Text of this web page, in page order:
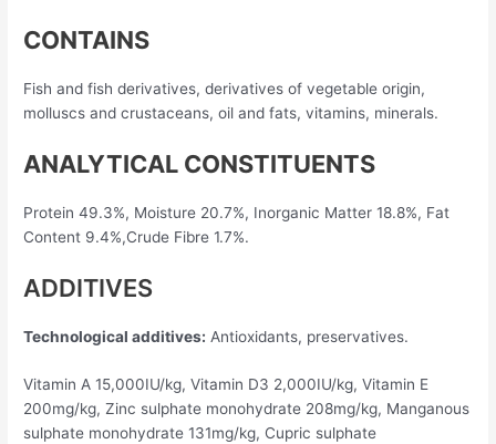
CONTAINS
Fish and fish derivatives, derivatives of vegetable origin,
molluscs and crustaceans, oil and fats, vitamins, minerals.
ANALYTICAL CONSTITUENTS
Protein 49.3%, Moisture 20.7%, Inorganic Matter 18.8%, Fat
Content 9.4%,Crude Fibre 1.7%.
ADDITIVES
Technological additives: Antioxidants, preservatives.
Vitamin A 15,000IU/kg, Vitamin D3 2,000IU/kg, Vitamin E
200mg/kg, Zinc sulphate monohydrate 208mg/kg, Manganous
sulphate monohydrate 131mg/kg, Cupric sulphate